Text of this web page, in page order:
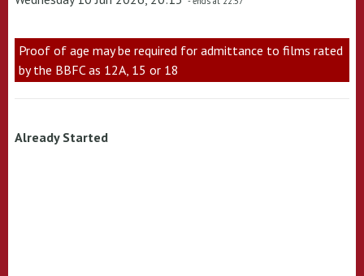
Proof of age may be required for admittance to films rated
by the BBFC as 12A, 15 or 18
Already Started